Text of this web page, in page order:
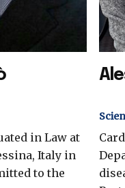
in Law at
Italy in
to the